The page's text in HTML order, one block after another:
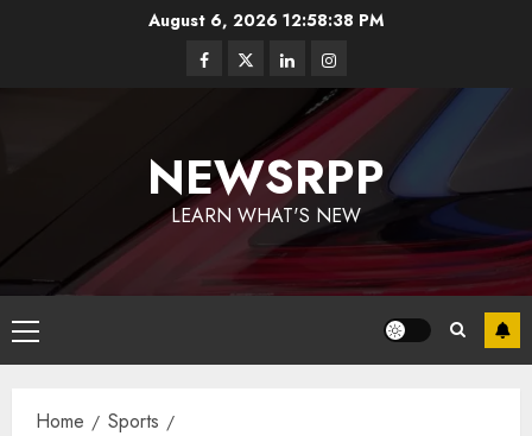
August 6, 2026 12:58:39 PM
NEWSRPP
LEARN WHAT'S NEW
Home
Sports